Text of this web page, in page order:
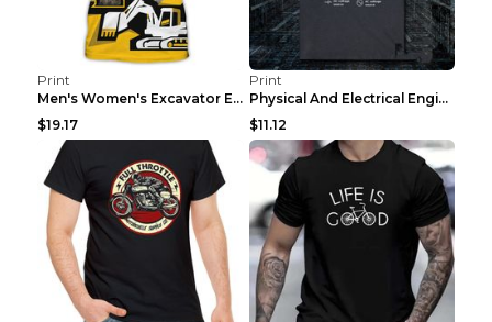
Print
Men's Women's Excavator Equipment Working Machine ...
$19.17
Print
Physical And Electrical Engineering Pure Cotton Sh...
$11.12